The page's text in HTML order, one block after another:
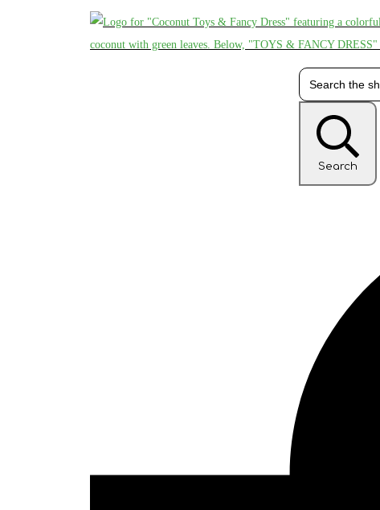
Search